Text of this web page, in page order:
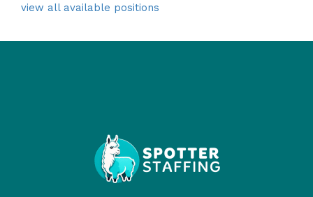
view all available positions